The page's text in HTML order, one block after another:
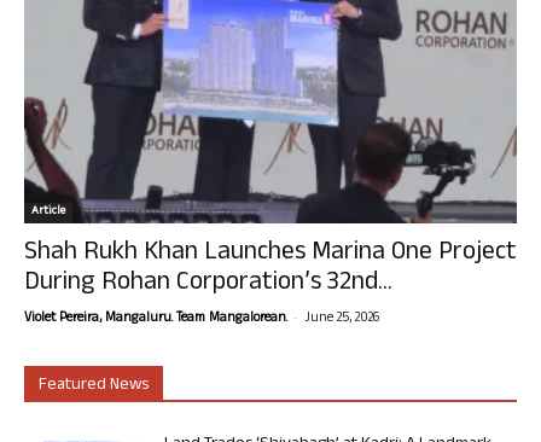
Article
Shah Rukh Khan Launches Marina One Project
During Rohan Corporation’s 32nd...
Violet Pereira, Mangaluru. Team Mangalorean. - June 25, 2026
Featured News